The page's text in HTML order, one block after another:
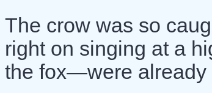
The crow was so
right on singing at a
the fox—were already